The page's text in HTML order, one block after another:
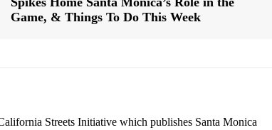
Game, & Things To Do This Week
Streets Initiative which publishes Santa Monica